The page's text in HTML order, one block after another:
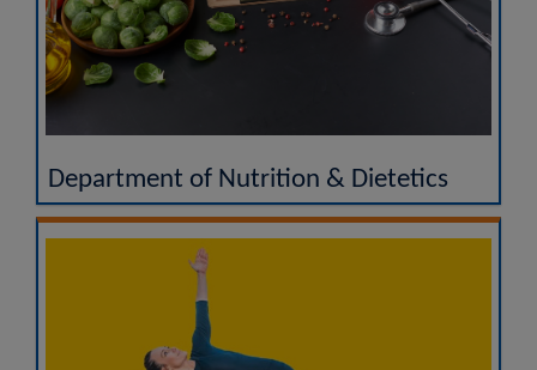
Department of Nutrition & Dietetics